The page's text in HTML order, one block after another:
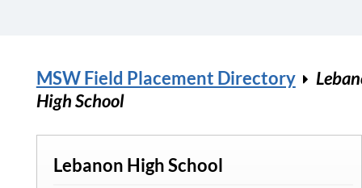
MSW Field Placement Directory
High School
Lebanon High School